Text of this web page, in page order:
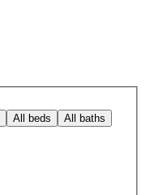
All beds All baths